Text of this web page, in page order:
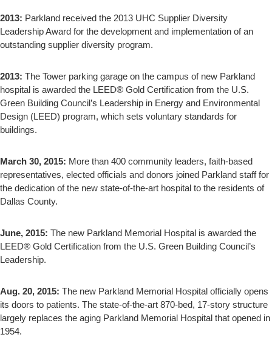
2013: Parkland received the 2013 UHC Supplier Diversity
Leadership Award for the development and implementation of an
outstanding supplier diversity program.
2013: The Tower parking garage on the campus of new Parkland
hospital is awarded the LEED® Gold Certification from the U.S.
Green Building Council’s Leadership in Energy and Environmental
Design (LEED) program, which sets voluntary standards for
buildings.
March 30, 2015: More than 400 community leaders, faith-based
representatives, elected officials and donors joined Parkland staff for
the dedication of the new state-of-the-art hospital to the residents of
Dallas County.
June, 2015: The new Parkland Memorial Hospital is awarded the
LEED® Gold Certification from the U.S. Green Building Council’s
Leadership.
Aug. 20, 2015: The new Parkland Memorial Hospital officially opens
its doors to patients. The state-of-the-art 870-bed, 17-story structure
largely replaces the aging Parkland Memorial Hospital that opened in
1954.